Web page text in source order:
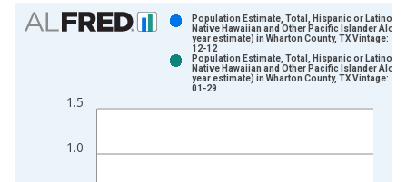
Chart
View as data table, Chart
The chart has 1 X axis displaying xAxis. Data ranges from
The chart has 2 Y axes displaying Persons and yAxisRight.
1.0
1.5
Population Estimate, Total, Hispanic or Latino,
Native Hawaiian and Other Pacific Islander Alone
year estimate) in Wharton County, TX Vintage:
12-12
Population Estimate, Total, Hispanic or Latino,
Native Hawaiian and Other Pacific Islander Alone
year estimate) in Wharton County, TX Vintage:
01-29